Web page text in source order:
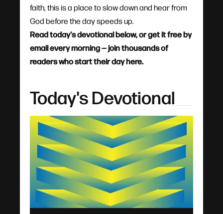
faith, this is a place to slow down and hear from
God before the day speeds up.
Read today's devotional below, or get it free by
email every morning — join thousands of
readers who start their day here.
Today's Devotional